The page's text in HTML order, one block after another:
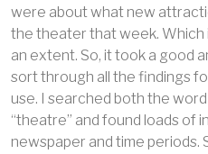
were about what new
the theater that week. Which
an extent. So, it took a good
sort through all the findings
use. I searched both the
“theatre” and found loads of
newspaper and time periods.